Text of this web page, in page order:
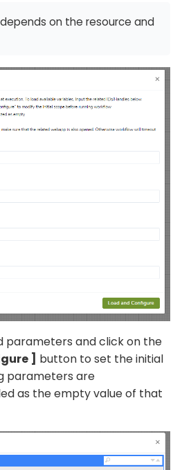
on the resource and
parameters and click on the
button to set the initial
parameters are
as the empty value of that